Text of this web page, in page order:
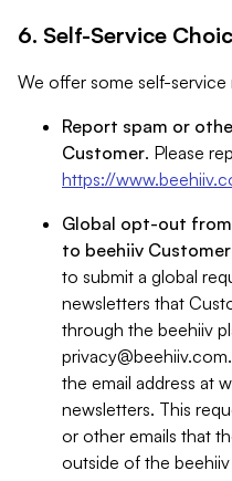
6. Self-Service
We offer some self-service
Report spam or
Customer. Please
https://
Global opt-out
to beehiiv
to submit a global
newsletters that
through the beehiiv
privacy@beehiiv.com
the email address at
newsletters. This
or other emails that
outside of the